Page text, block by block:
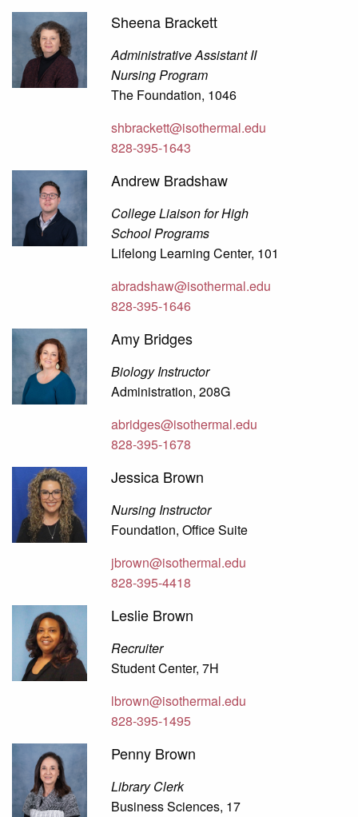
Sheena Brackett
Administrative Assistant II
Nursing Program
The Foundation, 1046
shbrackett@isothermal.edu
828-395-1643
Andrew Bradshaw
College Liaison for High
School Programs
Lifelong Learning Center, 101
abradshaw@isothermal.edu
828-395-1646
Amy Bridges
Biology Instructor
Administration, 208G
abridges@isothermal.edu
828-395-1678
Jessica Brown
Nursing Instructor
Foundation, Office Suite
jbrown@isothermal.edu
828-395-4418
Leslie Brown
Recruiter
Student Center, 7H
lbrown@isothermal.edu
828-395-1495
Penny Brown
Library Clerk
Business Sciences, 17